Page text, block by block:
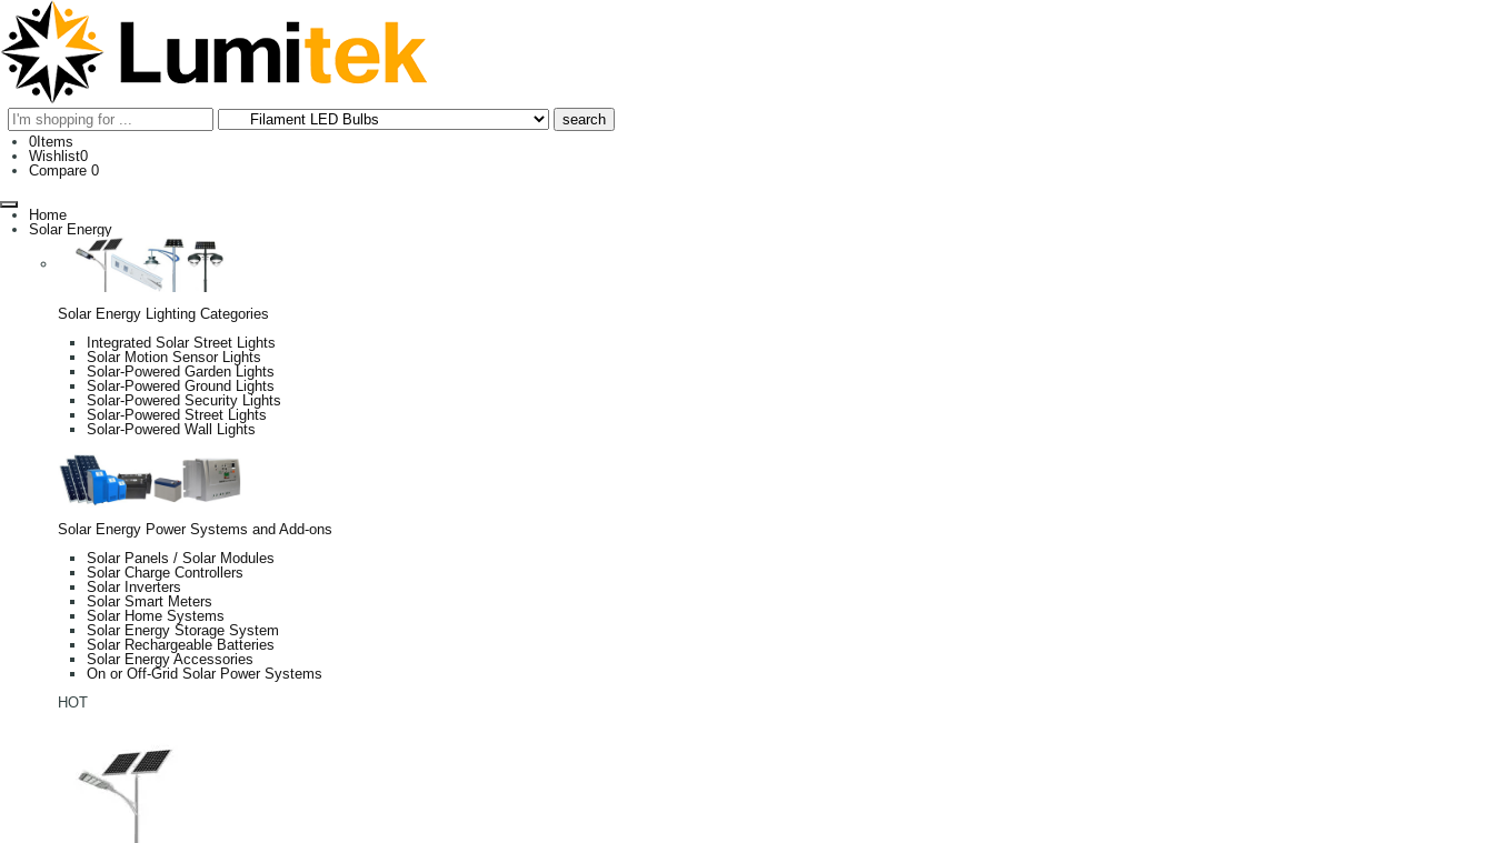
0 Items
Wishlist0
Compare 0
Home
Solar Energy
Solar Energy Lighting Categories
Integrated Solar Street Lights
Solar Motion Sensor Lights
Solar-Powered Garden Lights
Solar-Powered Ground Lights
Solar-Powered Security Lights
Solar-Powered Street Lights
Solar-Powered Wall Lights
Solar Energy Power Systems and Add-ons
Solar Panels / Solar Modules
Solar Charge Controllers
Solar Inverters
Solar Smart Meters
Solar Home Systems
Solar Energy Storage System
Solar Rechargeable Batteries
Solar Energy Accessories
On or Off-Grid Solar Power Systems
HOT